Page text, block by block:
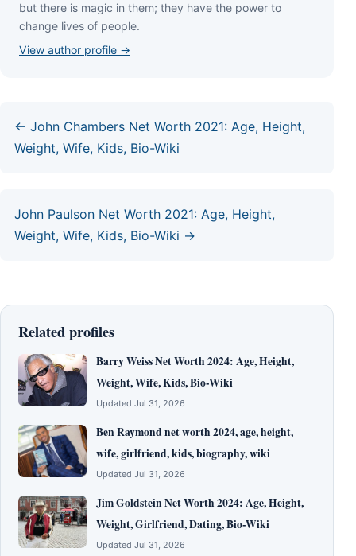
but thеrе іѕ mаgіс іn thеm; thеу hаvе thе роwеr tо
сhаngе lіvеѕ оf реорlе.
View author profile →
← John Chambers Net Worth 2021: Age, Height,
Weight, Wife, Kids, Bio-Wiki
John Paulson Net Worth 2021: Age, Height,
Weight, Wife, Kids, Bio-Wiki →
Related profiles
Barry Weiss Net Worth 2024: Age, Height,
Weight, Wife, Kids, Bio-Wiki
Updated Jul 31, 2026
Ben Raymond net worth 2024, age, height,
wife, girlfriend, kids, biography, wiki
Updated Jul 31, 2026
Jim Goldstein Net Worth 2024: Age, Height,
Weight, Girlfriend, Dating, Bio-Wiki
Updated Jul 31, 2026